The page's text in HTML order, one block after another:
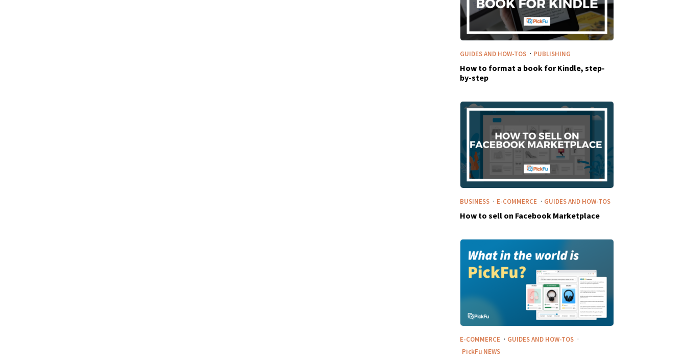
GUIDES AND HOW-TOS · PUBLISHING
How to format a book for Kindle, step-
by-step
BUSINESS · E-COMMERCE · GUIDES AND HOW-TOS
How to sell on Facebook Marketplace
E-COMMERCE · GUIDES AND HOW-TOS ·
PickFu NEWS